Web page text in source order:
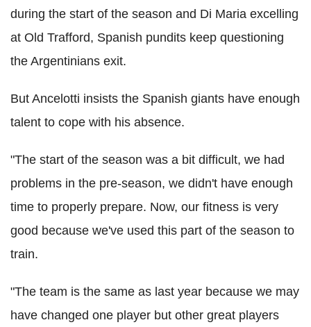
during the start of the season and Di Maria excelling
at Old Trafford, Spanish pundits keep questioning
the Argentinians exit.
But Ancelotti insists the Spanish giants have enough
talent to cope with his absence.
"The start of the season was a bit difficult, we had
problems in the pre-season, we didn't have enough
time to properly prepare. Now, our fitness is very
good because we've used this part of the season to
train.
"The team is the same as last year because we may
have changed one player but other great players